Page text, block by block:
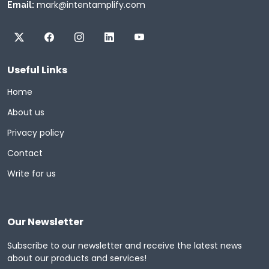
Email: mark@intentamplify.com
Useful Links
Home
About us
Privacy policy
Contact
Write for us
Our Newsletter
Subscribe to our newsletter and receive the latest news
about our products and services!